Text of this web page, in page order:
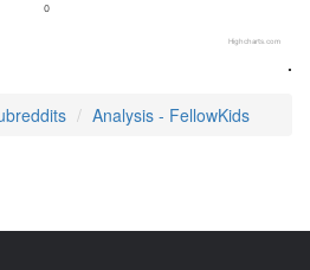
0
Highcharts.com
.
Analysis - FellowKids